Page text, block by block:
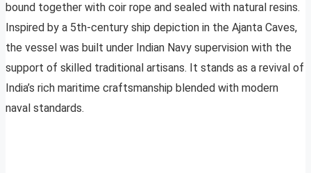
bound together with coir rope and sealed with natural resins.
Inspired by a 5th-century ship depiction in the Ajanta Caves,
the vessel was built under Indian Navy supervision with the
support of skilled traditional artisans. It stands as a revival of
India’s rich maritime craftsmanship blended with modern
naval standards.